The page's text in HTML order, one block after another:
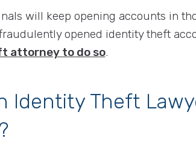
will keep opening accounts in
opened identity theft
attorney to do so.
Identity Theft